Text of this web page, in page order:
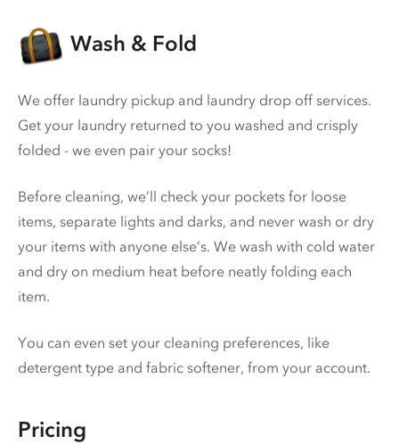
Wash & Fold
We offer laundry pickup and laundry drop off services.
Get your laundry returned to you washed and crisply
folded - we even pair your socks!
Before cleaning, we’ll check your pockets for loose
items, separate lights and darks, and never wash or dry
your items with anyone else’s. We wash with cold water
and dry on medium heat before neatly folding each
item.
You can even set your cleaning preferences, like
detergent type and fabric softener, from your account.
Pricing